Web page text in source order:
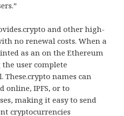
and other high-
no renewal costs. When a
as an on the Ethereum
user complete
names can
online, IPFS, or to
making it easy to send
cryptocurrencies